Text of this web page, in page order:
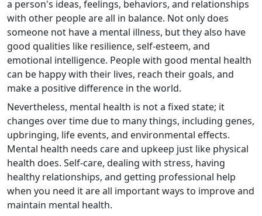
a person's ideas, feelings, behaviors, and relationships
with other people are all in balance. Not only does
someone not have a mental illness, but they also have
good qualities like resilience, self-esteem, and
emotional intelligence. People with good mental health
can be happy with their lives, reach their goals, and
make a positive difference in the world.
Nevertheless, mental health is not a fixed state; it
changes over time due to many things, including genes,
upbringing, life events, and environmental effects.
Mental health needs care and upkeep just like physical
health does. Self-care, dealing with stress, having
healthy relationships, and getting professional help
when you need it are all important ways to improve and
maintain mental health.